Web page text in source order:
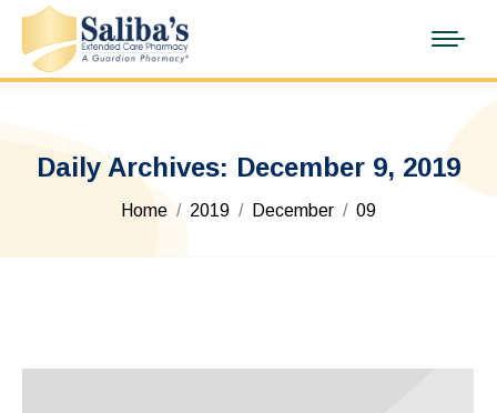
Daily Archives: December 9, 2019
You are here:
Home 2019 December 09